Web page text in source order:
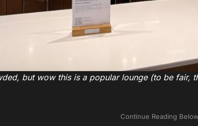
but wow this is a popular lounge (to be fair,